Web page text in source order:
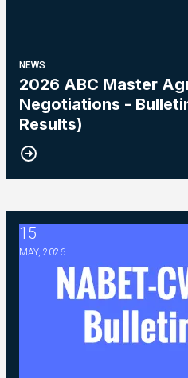
NEWS
2026 ABC Master
Negotiations -
Results)
15
MAY, 2026
2026 Master Agreement